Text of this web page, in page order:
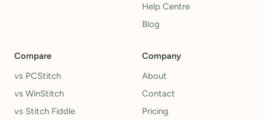
Help Centre
Blog
Compare
vs PCStitch
vs WinStitch
vs Stitch Fiddle
Company
About
Contact
Pricing